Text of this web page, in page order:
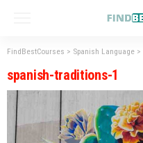
FindBestCourses > Spanish Language >
spanish-traditions-1